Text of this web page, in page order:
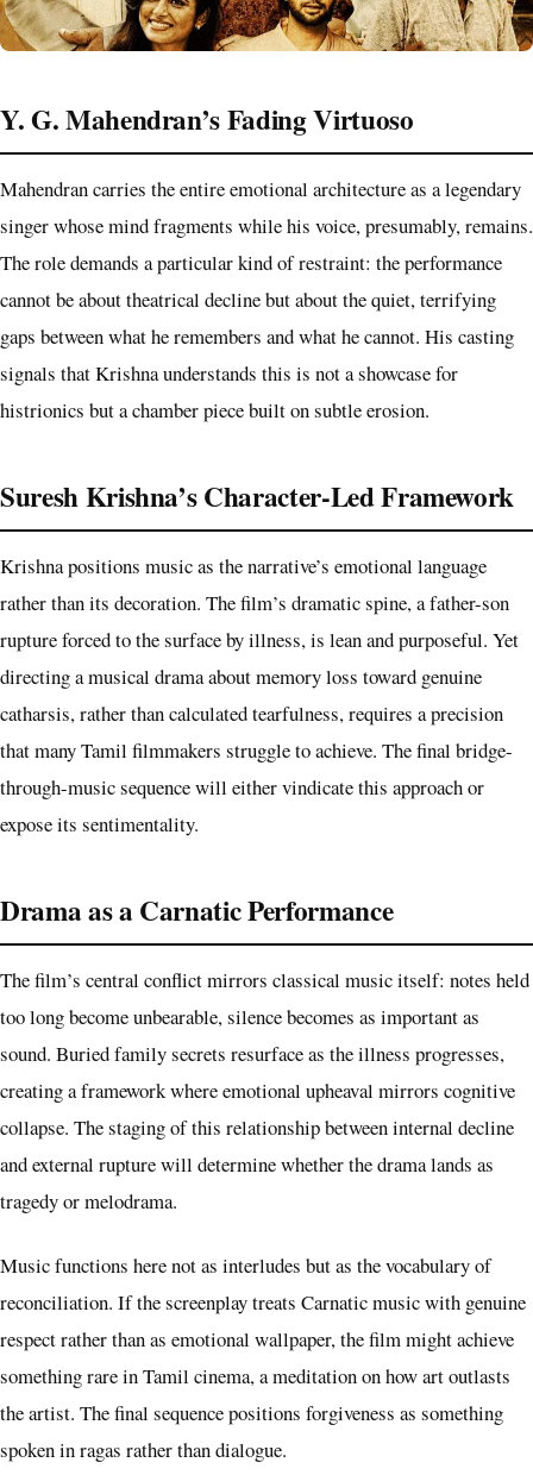
Y. G. Mahendran’s Fading Virtuoso
Mahendran carries the entire emotional architecture as a legendary
singer whose mind fragments while his voice, presumably, remains.
The role demands a particular kind of restraint: the performance
cannot be about theatrical decline but about the quiet, terrifying
gaps between what he remembers and what he cannot. His casting
signals that Krishna understands this is not a showcase for
histrionics but a chamber piece built on subtle erosion.
Suresh Krishna’s Character-Led Framework
Krishna positions music as the narrative’s emotional language
rather than its decoration. The film’s dramatic spine, a father-son
rupture forced to the surface by illness, is lean and purposeful. Yet
directing a musical drama about memory loss toward genuine
catharsis, rather than calculated tearfulness, requires a precision
that many Tamil filmmakers struggle to achieve. The final bridge-
through-music sequence will either vindicate this approach or
expose its sentimentality.
Drama as a Carnatic Performance
The film’s central conflict mirrors classical music itself: notes held
too long become unbearable, silence becomes as important as
sound. Buried family secrets resurface as the illness progresses,
creating a framework where emotional upheaval mirrors cognitive
collapse. The staging of this relationship between internal decline
and external rupture will determine whether the drama lands as
tragedy or melodrama.
Music functions here not as interludes but as the vocabulary of
reconciliation. If the screenplay treats Carnatic music with genuine
respect rather than as emotional wallpaper, the film might achieve
something rare in Tamil cinema, a meditation on how art outlasts
the artist. The final sequence positions forgiveness as something
spoken in ragas rather than dialogue.